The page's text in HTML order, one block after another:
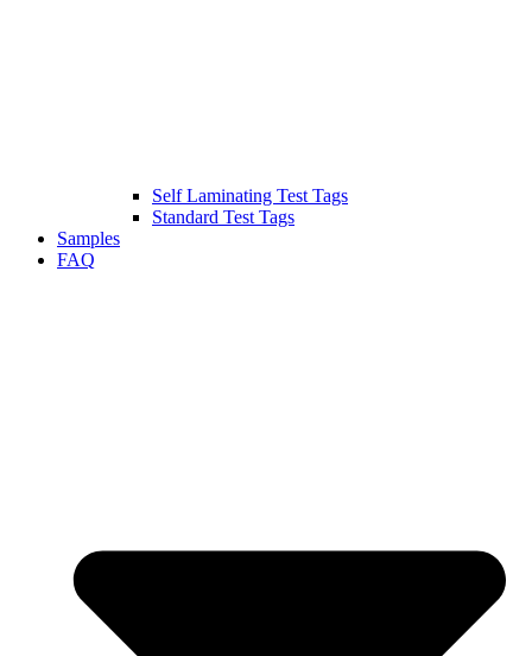
Self Laminating Test Tags
Standard Test Tags
Samples
FAQ